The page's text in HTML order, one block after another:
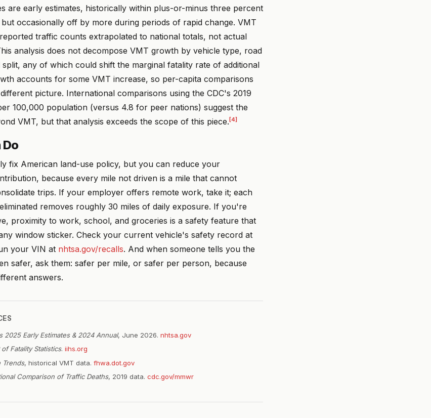
are early estimates, historically within plus-or-minus three percent
occasionally off by more during periods of rapid change. VMT
traffic counts extrapolated to national totals, not actual
analysis does not decompose VMT growth by vehicle type, road
any of which could shift the marginal fatality rate of additional
accounts for some VMT increase, so per-capita comparisons
picture. International comparisons using the CDC's 2019
100,000 population (versus 4.8 for peer nations) suggest the
VMT, but that analysis exceeds the scope of this piece.[4]
Do
fix American land-use policy, but you can reduce your
because every mile not driven is a mile that cannot
trips. If your employer offers remote work, take it; each
removes roughly 30 miles of daily exposure. If you're
proximity to work, school, and groceries is a safety feature that
window sticker. Check your current vehicle's safety record at
your VIN at nhtsa.gov/recalls. And when someone tells you the
safer, ask them: safer per mile, or safer per person, because
answers.
2025 Early Estimates & 2024 Annual, June 2026. nhtsa.gov
Fatality Statistics. iihs.org
Trends, historical VMT data. fhwa.dot.gov
Comparison of Traffic Deaths, 2019 data. cdc.gov/mmwr